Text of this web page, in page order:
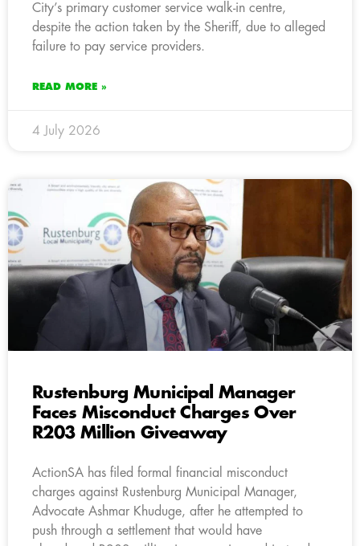
City’s primary customer service walk-in centre,
despite the action taken by the Sheriff, due to alleged
failure to pay service providers.
READ MORE »
4 July 2026
Rustenburg Municipal Manager
Faces Misconduct Charges Over
R203 Million Giveaway
ActionSA has filed formal financial misconduct
charges against Rustenburg Municipal Manager,
Advocate Ashmar Khuduge, after he attempted to
push through a settlement that would have